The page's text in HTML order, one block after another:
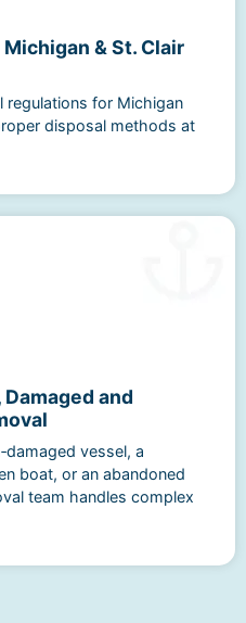
& St. Clair
regulations for Michigan
disposal methods at
and
vessel, a
boat, or an abandoned
team handles complex